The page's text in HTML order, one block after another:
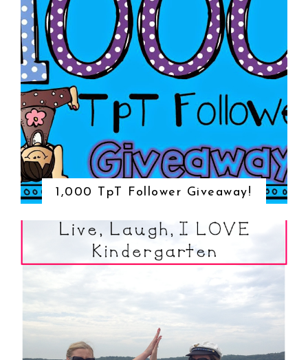
1,000 TpT Follower Giveaway!